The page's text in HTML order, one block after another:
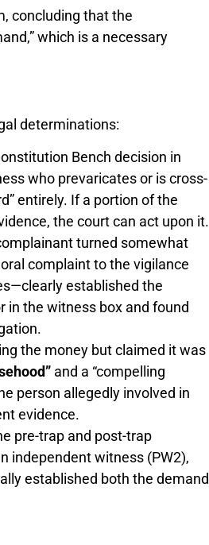
concluding that the
which is a necessary
determinations:
Bench decision in
who prevaricates or is cross-
entirely. If a portion of the
the court can act upon it.
turned somewhat
complaint to the vigilance
established the
in the witness box and found
the money but claimed it was
and a “compelling
person allegedly involved in
evidence.
pre-trap and post-trap
independent witness (PW2),
established both the demand